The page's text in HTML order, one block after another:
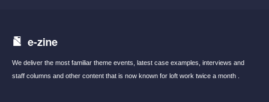
e-zine
We deliver the most familiar theme events,
latest case examples, interviews and
staff columns and other content that is now known for loft work twice a month .